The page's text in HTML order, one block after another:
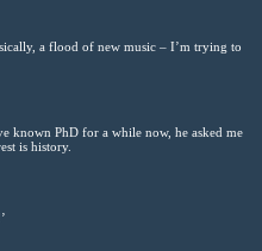
a flood of new music – I’m trying to
known PhD for a while now, he asked me
is history.